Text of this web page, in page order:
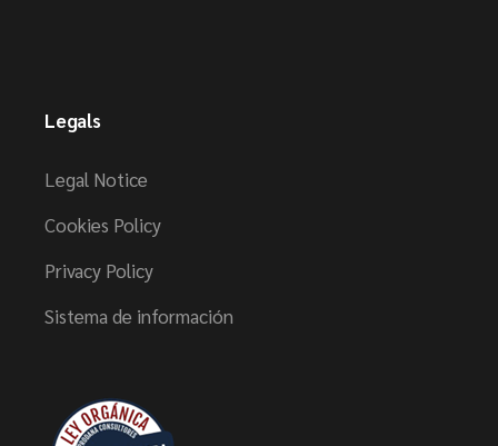
Legals
Legal Notice
Cookies Policy
Privacy Policy
Sistema de información